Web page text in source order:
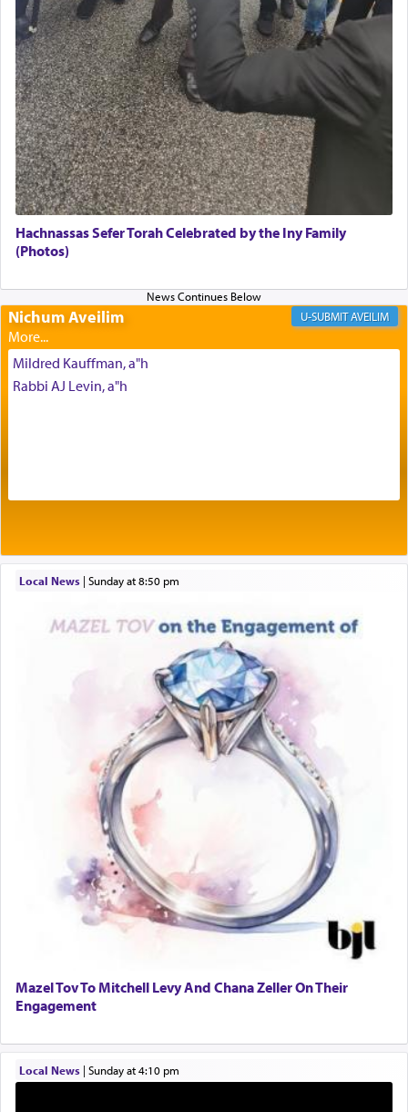
Its goal was to present an exquisite combination
of eleven different spices and balm that gave off a
most pleasant aroma, an ephemeral intangible
element that arouses the sense of smell, associated
with our spiritual soul, an expression of G-d's
being pleased and happy with us.
The very word קטרת means קשר — knotted,
His people.
Prayer in its most elemental meaning is a means
by which man communicates with G-d conveying
acknowledgment of his dependance on His favor,
seeking through prayer to request G-d's
benevolence in acquiring one's needs.
The word תפילה — prayer, he suggests, is rooted
tasteless, used to describe an item which on its
own is useless, who needs others but is bottom of
the totem pole in being needed by anyone else.
One who sees himself solely defined by total
allegiance to G-d, submitting himself as a vessel
to promote כבוד שמים — honor of Heaven,
presenting himself before G-d, represents the
highest essence of prayer and absolute connection
When engaged in prayer of request and wishes
one is often focused on the issues one is facing
and distracted by that reality that makes it
transporting oneself into a super-reality of total
submission to G-d and his dictates, one then can
experience freedom from anxiety and despair,
Hachnassas Sefer Torah Celebrated by the Iny Family
(Photos)
Nichum Aveilim AVEILIM
Mildred Kauffman, a"h
Rabbi AJ Levin, a"h
Local News| Sunday at 8:50 pm
Mazel Tov To Mitchell Levy And Chana Zeller On Their
Engagement
Local News| Sunday at 4:10 pm